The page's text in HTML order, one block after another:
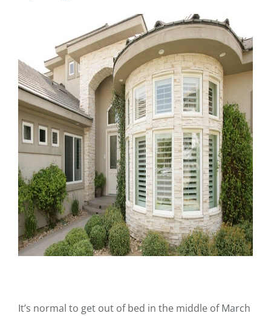
It’s normal to get out of bed in the middle of March